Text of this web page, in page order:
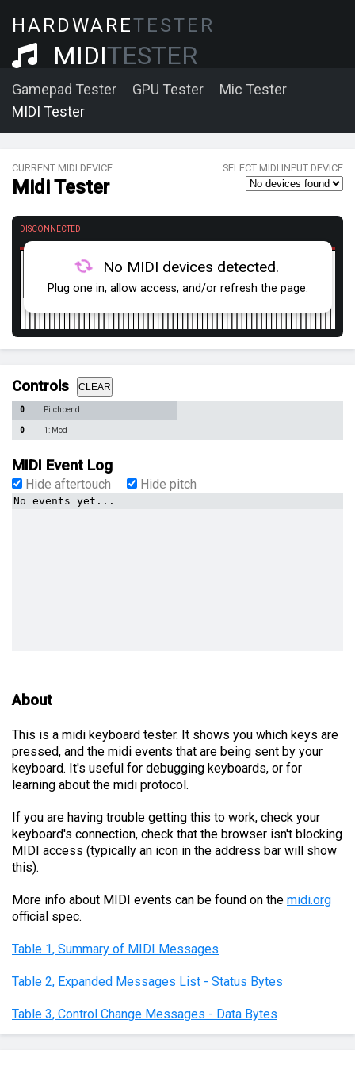
HARDWARETESTER
MIDITESTER
Gamepad Tester GPU Tester
Mic Tester
MIDI Tester
CURRENT MIDI DEVICE
Midi Tester
SELECT MIDI INPUT DEVICE
DISCONNECTED
No MIDI devices detected.
Plug one in, allow access, and/or refresh the page.
Controls CLEAR
0 Pitchbend
0 1: Mod
MIDI Event Log
Hide aftertouch Hide pitch
No events yet...
About
This is a midi keyboard tester. It shows you which keys are
pressed, and the midi events that are being sent by your
keyboard. It's useful for debugging keyboards, or for
learning about the midi protocol.
If you are having trouble getting this to work, check your
keyboard's connection, check that the browser isn't blocking
MIDI access (typically an icon in the address bar will show
this).
More info about MIDI events can be found on the midi.org
official spec.
Table 1, Summary of MIDI Messages
Table 2, Expanded Messages List - Status Bytes
Table 3, Control Change Messages - Data Bytes